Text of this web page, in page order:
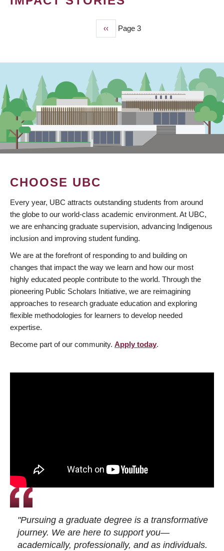
Previous
page
‹‹ Page 3
CHOOSE UBC
Every year, UBC attracts outstanding students from around
the globe to our world-class academic environment. At UBC,
we are enhancing graduate supervision, advancing Indigenous
inclusion and improving student funding.
We are at the forefront of responding to and building on
changes that impact the way we learn and how our most
highly educated people contribute to the world. Through the
pioneering Public Scholars Initiative, we are reimagining
approaches to research graduate education and exploring
flexible methodologies for learners to develop needed
expertise.
Become part of our community. Apply today.
"Pursuing a graduate degree is a transformative
journey. We are here to support you—
academically, professionally, and as individuals.